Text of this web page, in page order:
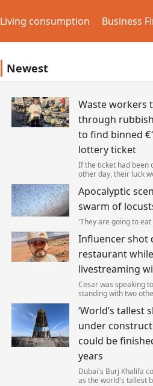
Living consumption Business
Newest
Waste workers
through
to find binned
lottery ticket
If the ticket had been
other day, their luck
Apocalyptic
swarm of
'They are going to eat
Influencer shot
restaurant while
livestreaming
Cesar was speaking
standing with two
attack happened.
‘World’s tallest
under
could be
years
Dubai's Burj Khalifa
as the world's tallest